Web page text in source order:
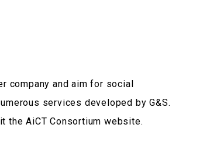
company and aim for social
services developed by G&S.
the AiCT Consortium website.